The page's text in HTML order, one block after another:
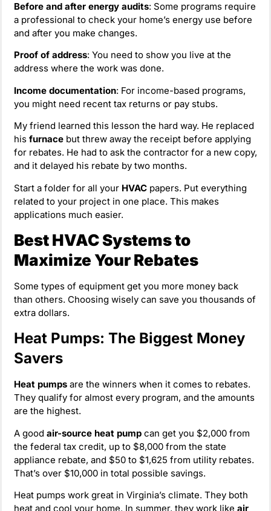
Before and after energy audits: Some programs require
a professional to check your home’s energy use before
and after you make changes.
Proof of address: You need to show you live at the
address where the work was done.
Income documentation: For income-based programs,
you might need recent tax returns or pay stubs.
My friend learned this lesson the hard way. He replaced
his furnace but threw away the receipt before applying
for rebates. He had to ask the contractor for a new copy,
and it delayed his rebate by two months.
Start a folder for all your HVAC papers. Put everything
related to your project in one place. This makes
applications much easier.
Best HVAC Systems to
Maximize Your Rebates
Some types of equipment get you more money back
than others. Choosing wisely can save you thousands of
extra dollars.
Heat Pumps: The Biggest Money
Savers
Heat pumps are the winners when it comes to rebates.
They qualify for almost every program, and the amounts
are the highest.
A good air-source heat pump can get you $2,000 from
the federal tax credit, up to $8,000 from the state
appliance rebate, and $50 to $1,625 from utility rebates.
That’s over $10,000 in total possible savings.
Heat pumps work great in Virginia’s climate. They both
heat and cool your home. In summer, they work like air